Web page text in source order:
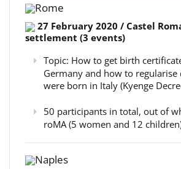
Rome
27 February 2020 / Castel
settlement (3 events)
Topic: How to get birth
Germany and how to
were born in Italy (Kyenge
50 participants in total, out of
roMA (5 women and 12
Naples